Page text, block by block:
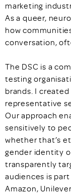
marketing
As a queer,
how
conversation,
The DSC is a
testing
brands. I
representative
Our approach
sensitively to
whether that’s
gender identity
transparently
audiences is
Amazon,